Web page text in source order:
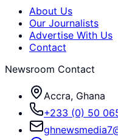
About Us
Our Journalists
Advertise With Us
Contact
Newsroom Contact
Accra, Ghana
+233 (0) 50